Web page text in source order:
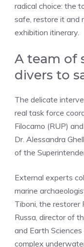
radical choice: the
safe, restore it and
exhibition itinerary.
A team of
divers to
The delicate
real task force
Filocamo (RUP)
Dr. Alessandra
of the
External experts
marine
Tiboni, the restorer
Russa, director of
and Earth
complex